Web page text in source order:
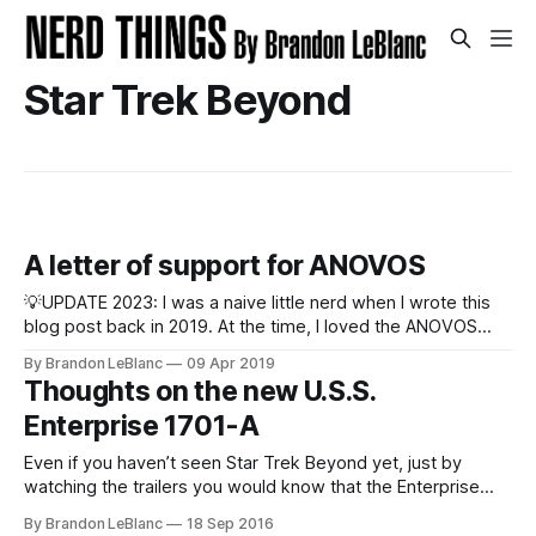
Star Trek Beyond
A letter of support for ANOVOS
💡UPDATE 2023: I was a naive little nerd when I wrote this
blog post back in 2019. At the time, I loved the ANOVOS
quality and attention to detail. In my mind, I felt like I was
owning production-quality
By Brandon LeBlanc 09 Apr 2019
Thoughts on the new U.S.S.
Enterprise 1701-A
Even if you haven’t seen Star Trek Beyond yet, just by
watching the trailers you would know that the Enterprise
By Brandon LeBlanc 18 Sep 2016